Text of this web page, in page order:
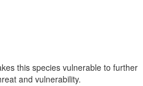
this species vulnerable to further
and vulnerability.